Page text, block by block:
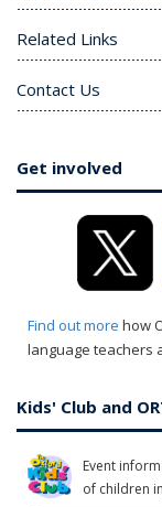
Related Links
Contact Us
Get involved
Find out more how
language teachers
Kids' Club and
Event
of children